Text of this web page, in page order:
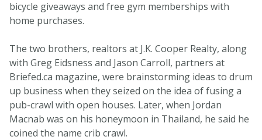
bicycle giveaways and free gym memberships with
home purchases.
The two brothers, realtors at J.K. Cooper Realty, along
with Greg Eidsness and Jason Carroll, partners at
Briefed.ca magazine, were brainstorming ideas to drum
up business when they seized on the idea of fusing a
pub-crawl with open houses. Later, when Jordan
Macnab was on his honeymoon in Thailand, he said he
coined the name crib crawl.